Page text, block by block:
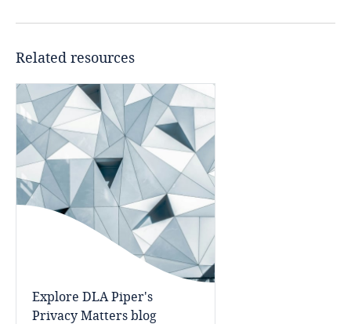
Gibraltar
Greece
Guatemala
Guernsey
Guinea
Hong Kong, SAR
Related resources
Explore DLA Piper's
Privacy Matters blog